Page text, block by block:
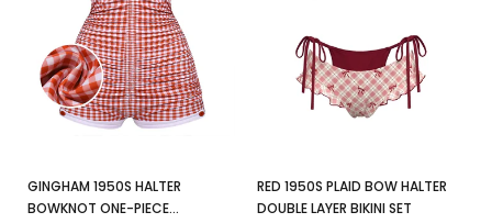
GINGHAM 1950S HALTER
BOWKNOT ONE-PIECE
RED 1950S PLAID BOW HALTER
DOUBLE LAYER BIKINI SET